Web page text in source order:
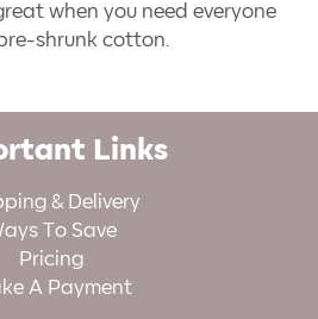
when you need everyone
shrunk cotton.
Links
& Delivery
To Save
Pricing
A Payment